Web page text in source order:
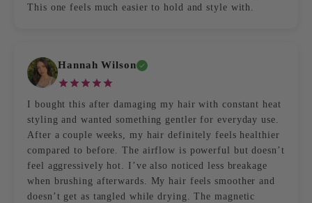
This one feels much easier to hold and style with.
Hannah Wilson
I bought this after damaging my hair with constant heat
styling and wanted something gentler for everyday use.
After a couple weeks, my hair definitely feels healthier
compared to before. The airflow is powerful but doesn’t
feel aggressively hot. I’ve also noticed less breakage
when brushing afterwards. My hair feels smoother and
doesn’t get as tangled while drying. The magnetic